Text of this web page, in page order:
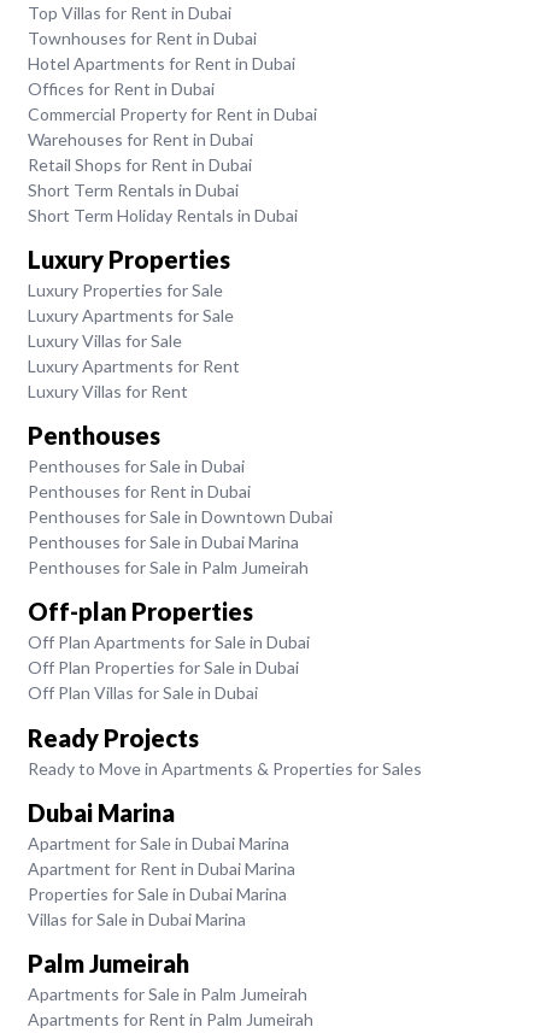
Top Villas for Rent in Dubai
Townhouses for Rent in Dubai
Hotel Apartments for Rent in Dubai
Offices for Rent in Dubai
Commercial Property for Rent in Dubai
Warehouses for Rent in Dubai
Retail Shops for Rent in Dubai
Short Term Rentals in Dubai
Short Term Holiday Rentals in Dubai
Luxury Properties
Luxury Properties for Sale
Luxury Apartments for Sale
Luxury Villas for Sale
Luxury Apartments for Rent
Luxury Villas for Rent
Penthouses
Penthouses for Sale in Dubai
Penthouses for Rent in Dubai
Penthouses for Sale in Downtown Dubai
Penthouses for Sale in Dubai Marina
Penthouses for Sale in Palm Jumeirah
Off-plan Properties
Off Plan Apartments for Sale in Dubai
Off Plan Properties for Sale in Dubai
Off Plan Villas for Sale in Dubai
Ready Projects
Ready to Move in Apartments & Properties for Sales
Dubai Marina
Apartment for Sale in Dubai Marina
Apartment for Rent in Dubai Marina
Properties for Sale in Dubai Marina
Villas for Sale in Dubai Marina
Palm Jumeirah
Apartments for Sale in Palm Jumeirah
Apartments for Rent in Palm Jumeirah